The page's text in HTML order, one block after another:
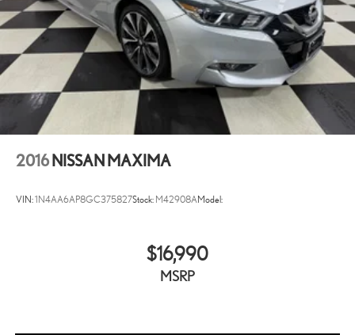
2016 NISSAN MAXIMA
VIN:1N4AA6AP8GC375827Stock: M42908AModel:
$16,990
MSRP